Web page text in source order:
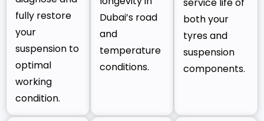
fully restore
your
suspension to
optimal
working
condition.
Dubai’s road
and
temperature
conditions.
both your
tyres and
suspension
components.